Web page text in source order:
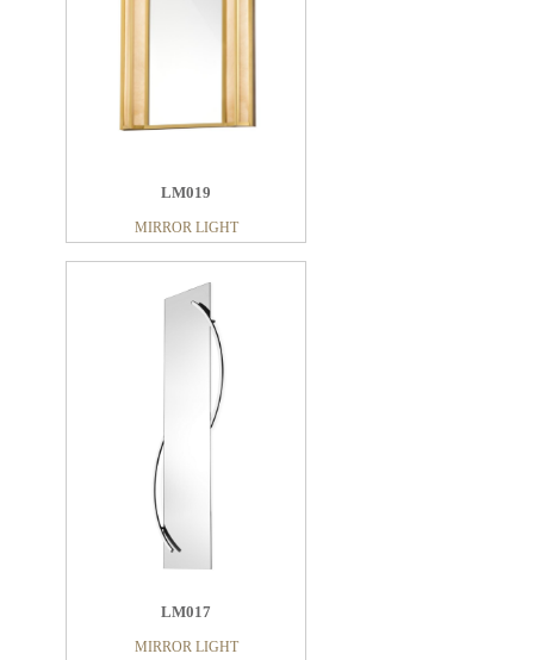
LM019
MIRROR LIGHT
LM017
MIRROR LIGHT